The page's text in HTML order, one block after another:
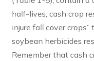
half-lives, cash crop
injure fall cover
soybean herbicides
Remember that cash